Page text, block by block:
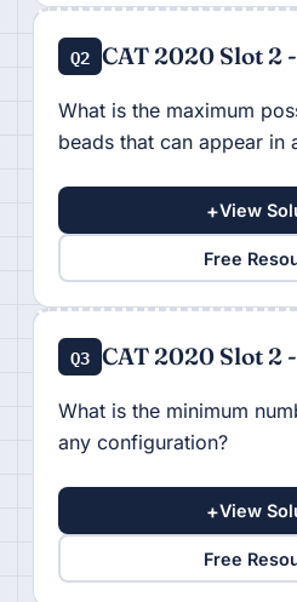
Q2 CAT 2020 Slot 2
What is the maximum
beads that can appear in
+View
Free
Q3 CAT 2020 Slot 2
What is the minimum
any configuration?
+View
Free